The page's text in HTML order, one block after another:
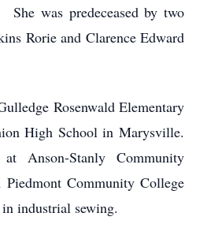
She was predeceased by two
Rorie and Clarence Edward
Rosenwald Elementary
High School in Marysville.
Anson-Stanly Community
Community College
industrial sewing.